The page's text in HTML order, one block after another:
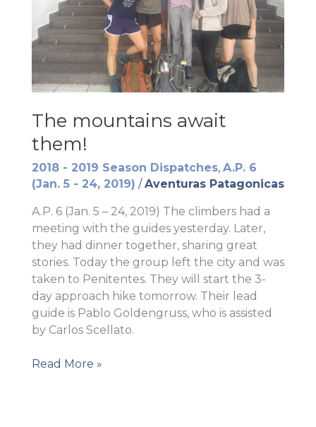
The mountains await
them!
2018 - 2019 Season Dispatches, A.P. 6
(Jan. 5 - 24, 2019) /Aventuras Patagonicas
A.P. 6 (Jan. 5 – 24, 2019) The climbers had a
meeting with the guides yesterday. Later,
they had dinner together, sharing great
stories. Today the group left the city and was
taken to Penitentes. They will start the 3-
day approach hike tomorrow. Their lead
guide is Pablo Goldengruss, who is assisted
by Carlos Scellato.
The
Read More »